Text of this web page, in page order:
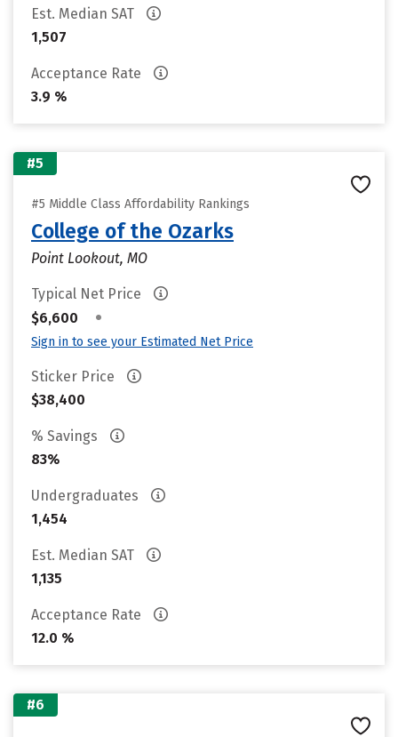
Est. Median SAT
1,507
Acceptance Rate
3.9 %
#5
#5 Middle Class Affordability Rankings
College of the Ozarks
Point Lookout, MO
Typical Net Price
$6,600
•
Sign in to see your Estimated Net Price
Sticker Price
$38,400
% Savings
83%
Undergraduates
1,454
Est. Median SAT
1,135
Acceptance Rate
12.0 %
#6